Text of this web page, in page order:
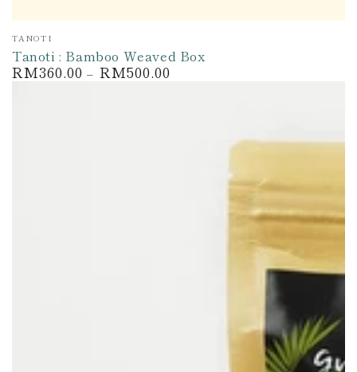
Vendor:
TANOTI
Tanoti : Bamboo Weaved Box
Regular
RM360.00 RM500.00